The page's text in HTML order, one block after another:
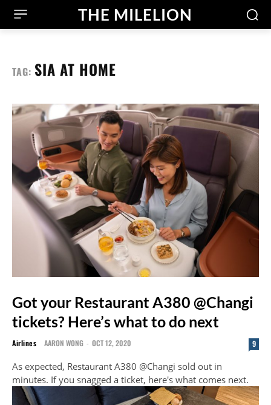
THE MILELION
TAG: SIA AT HOME
Got your Restaurant A380 @Changi
tickets? Here’s what to do next
Airlines AARON WONG - OCT 12, 2020 9
As expected, Restaurant A380 @Changi sold out in
minutes. If you snagged a ticket, here's what comes next.